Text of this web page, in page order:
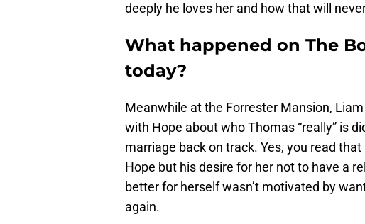
deeply he loves her and how that will
What happened on The
today?
Meanwhile at the Forrester Mansion,
with Hope about who Thomas “really” is
marriage back on track. Yes, you read
Hope but his desire for her not to have a
better for herself wasn’t motivated by
again.